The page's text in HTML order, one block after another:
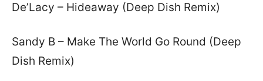
De’Lacy – Hideaway (Deep Dish Remix)
Sandy B – Make The World Go Round (Deep
Dish Remix)